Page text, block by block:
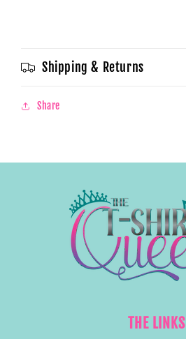
Shipping & Returns
Share
THE LINKS